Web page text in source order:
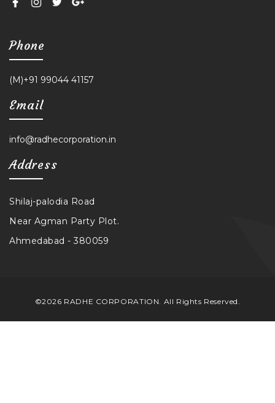
Phone
(M)+91 99044 41157
Email
info@radhecorporation.in
Address
Shilaj-palodia Road
Near Agman Party Plot.
Ahmedabad - 380059
©2026 RADHE CORPORATION. All Rights Reserved.